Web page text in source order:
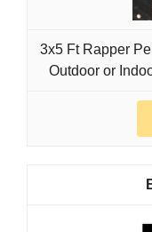
3x5 Ft Rapper
Outdoor or